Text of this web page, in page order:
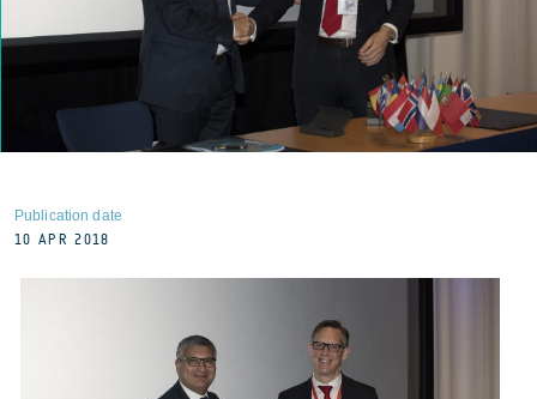
Publication date
10 APR 2018